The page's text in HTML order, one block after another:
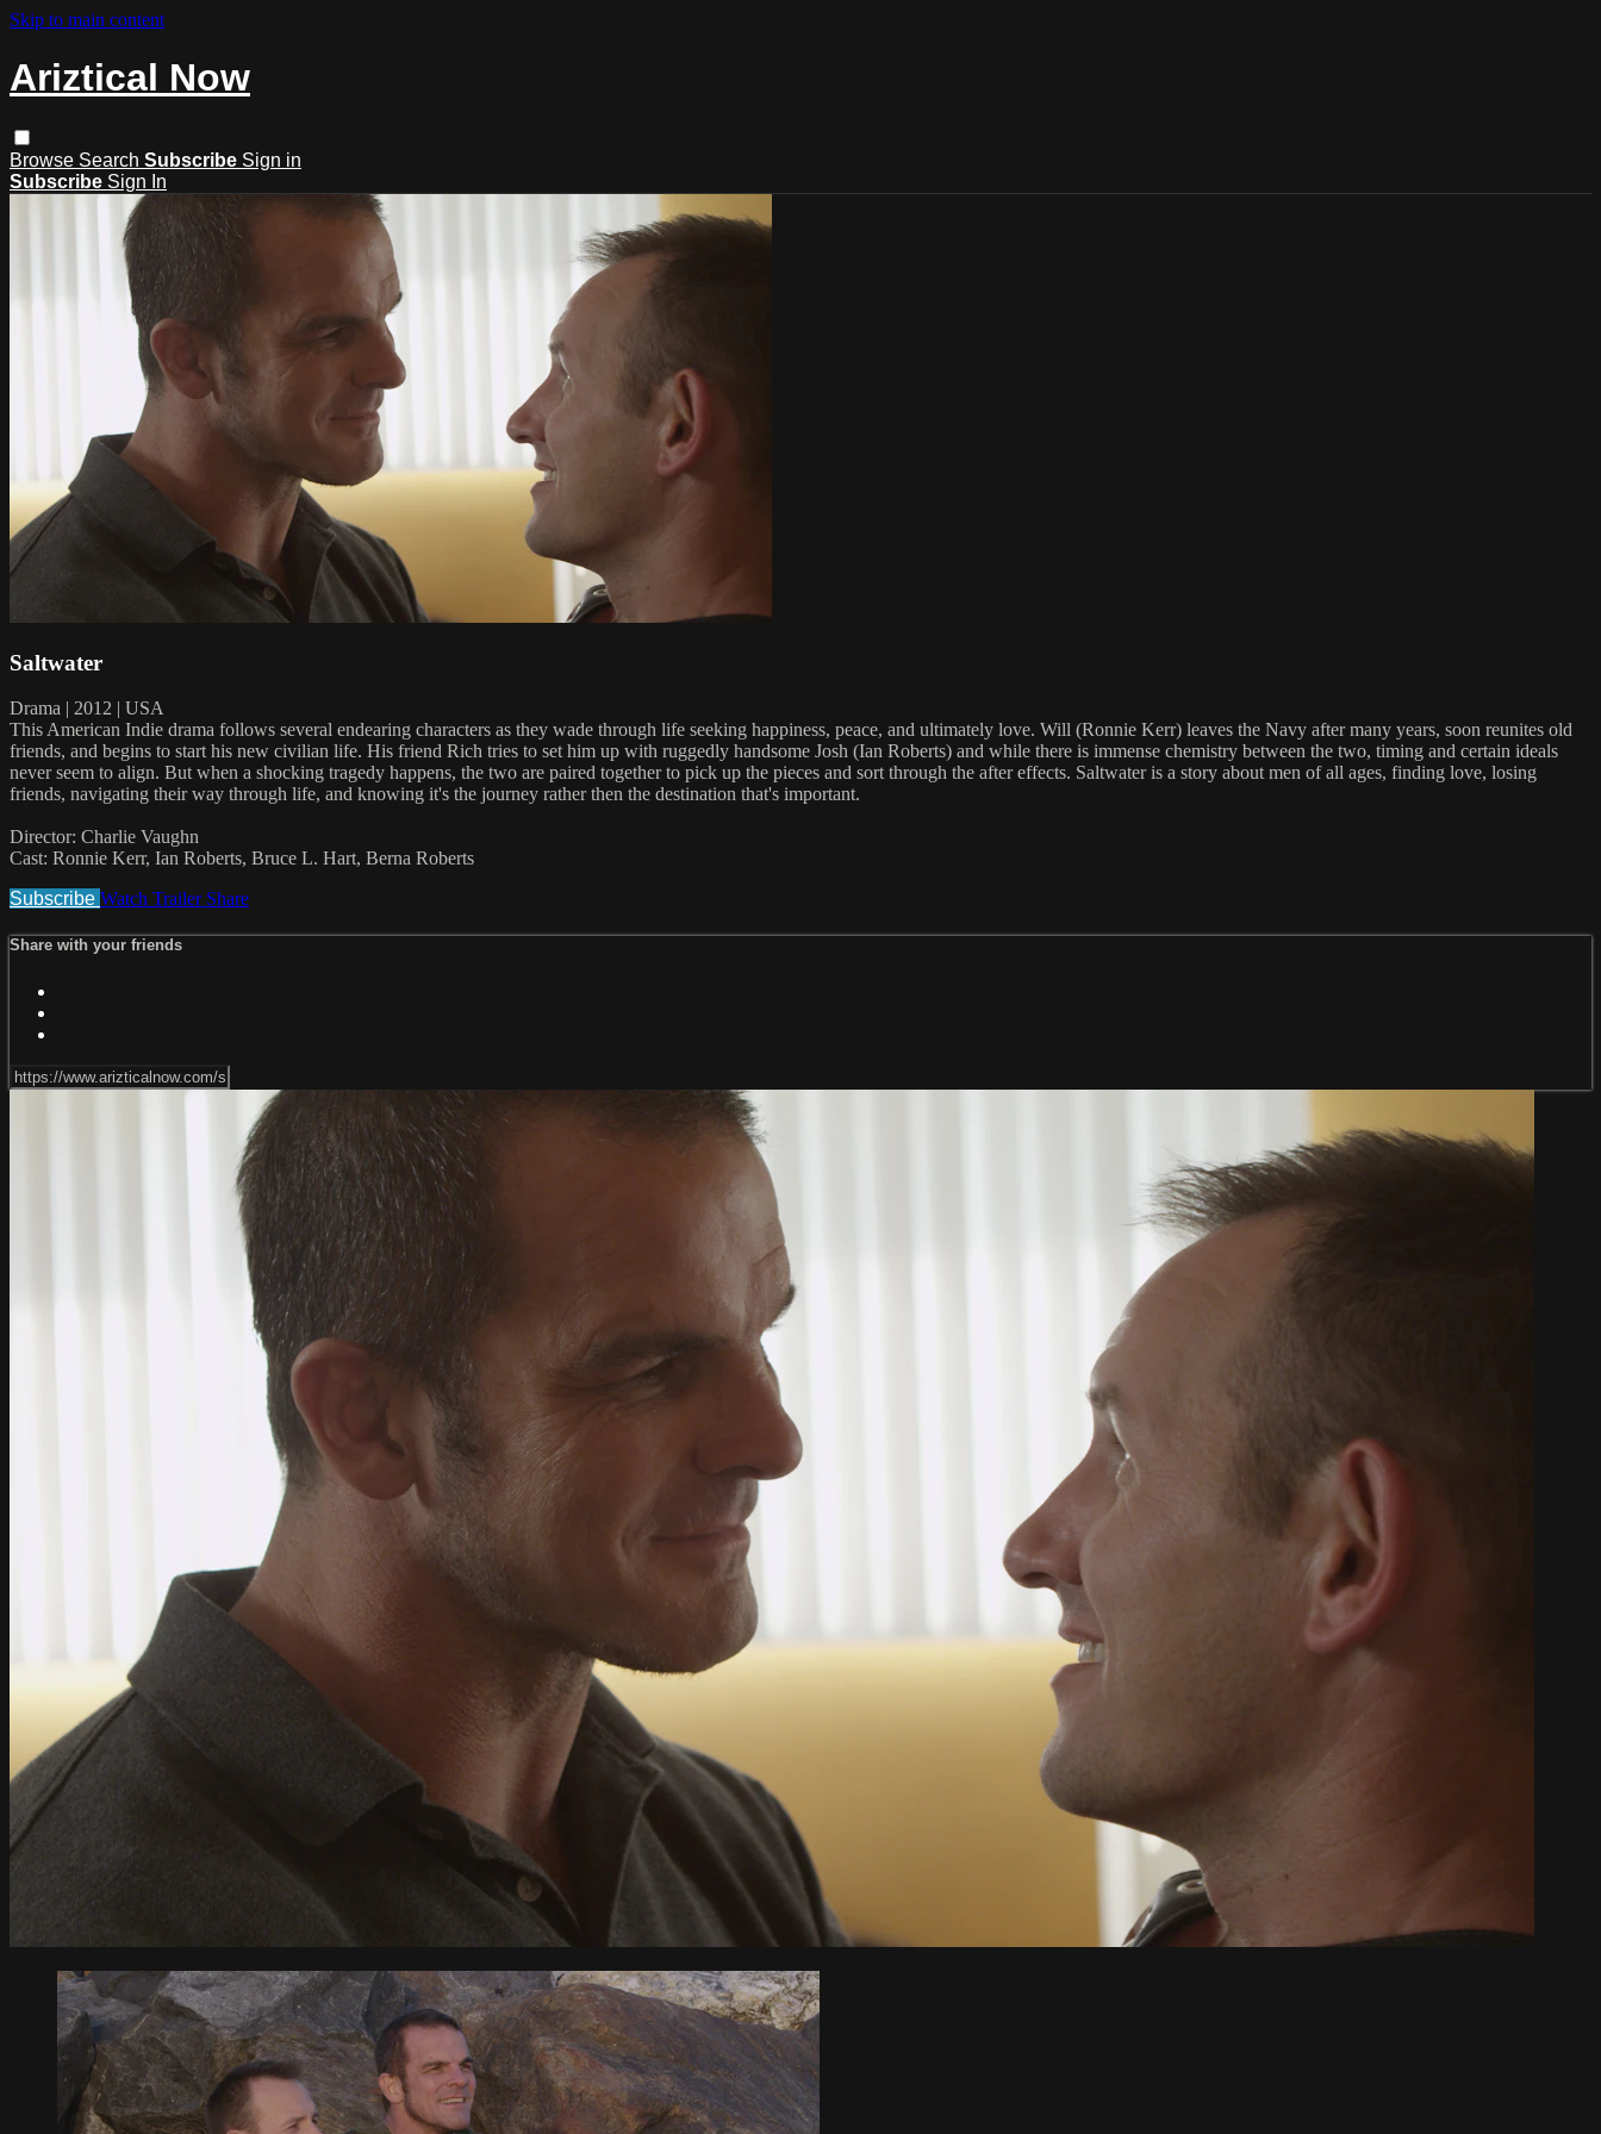
Skip to main content
Ariztical Now
Browse Search Subscribe Sign in
Subscribe Sign In
Saltwater
Drama | 2012 | USA
This American Indie drama follows several endearing characters as they wade through life seeking happiness, peace, and ultimately love. Will (Ronnie Kerr) leaves the Navy after many years, soon reunites old
friends, and begins to start his new civilian life. His friend Rich tries to set him up with ruggedly handsome Josh (Ian Roberts) and while there is immense chemistry between the two, timing and certain ideals
never seem to align. But when a shocking tragedy happens, the two are paired together to pick up the pieces and sort through the after effects. Saltwater is a story about men of all ages, finding love, losing
friends, navigating their way through life, and knowing it's the journey rather then the destination that's important.
Director: Charlie Vaughn
Cast: Ronnie Kerr, Ian Roberts, Bruce L. Hart, Berna Roberts
Subscribe Watch Trailer Share
Share with your friends